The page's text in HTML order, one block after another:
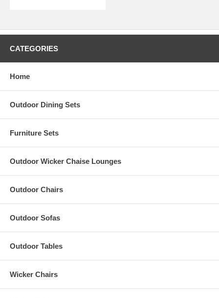
CATEGORIES
Home
Outdoor Dining Sets
Furniture Sets
Outdoor Wicker Chaise Lounges
Outdoor Chairs
Outdoor Sofas
Outdoor Tables
Wicker Chairs